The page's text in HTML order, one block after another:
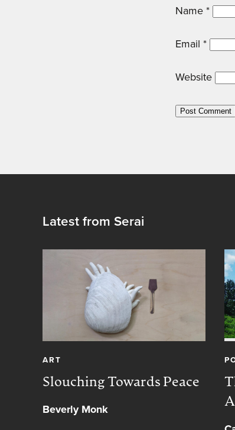
Name *
Email *
Website
Latest from Serai
ART
Slouching Towards Peace
Beverly Monk